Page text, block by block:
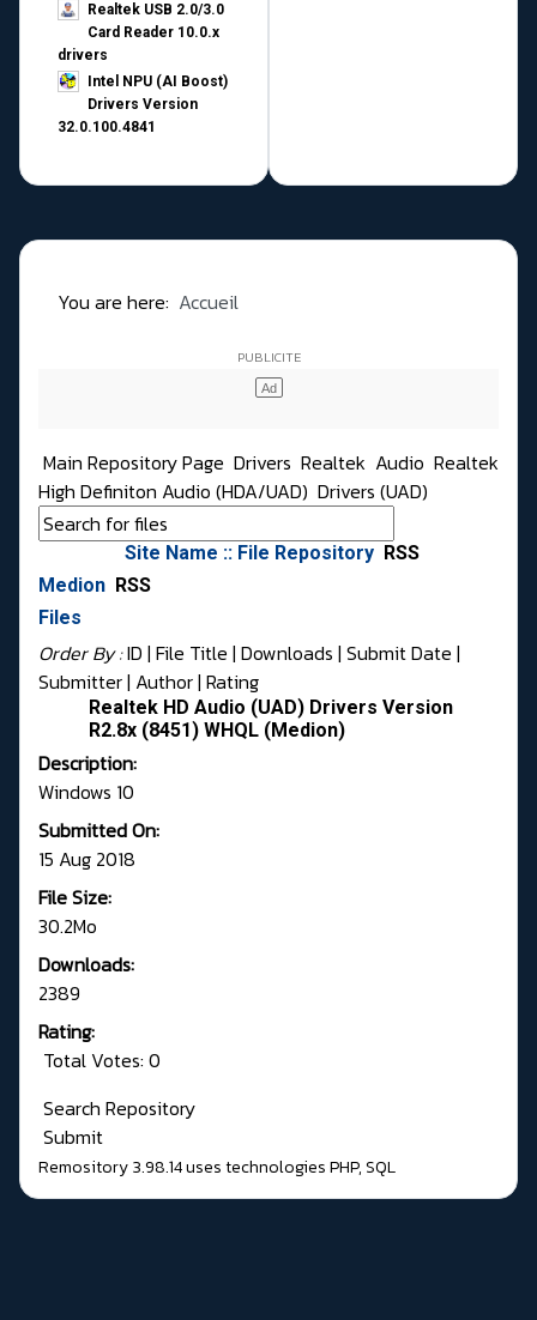
Realtek USB 2.0/3.0
Card Reader 10.0.x
drivers
Intel NPU (AI Boost)
Drivers Version
32.0.100.4841
You are here: Accueil
Main Repository Page Drivers Realtek Audio Realtek
High Definiton Audio (HDA/UAD) Drivers (UAD)
Site Name :: File Repository RSS
Medion RSS
Files
Order By :ID | File Title | Downloads | Submit Date |
Submitter| Author| Rating
Realtek HD Audio (UAD) Drivers Version
R2.8x (8451) WHQL (Medion)
Description:
Windows 10
Submitted On:
15 Aug 2018
File Size:
30.2Mo
Downloads:
2389
Rating:
Total Votes: 0
Search Repository
Submit
Remository 3.98.14uses technologiesPHP,SQL